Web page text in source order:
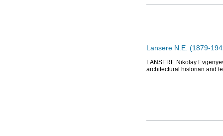
Lansere N.E. (1879-
LANSERE Nikolay
architectural historian and